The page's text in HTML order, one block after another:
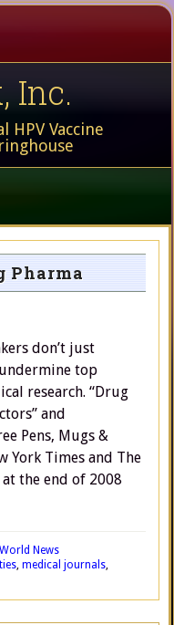
Inc.
Vaccine
Pharma
don’t just
top
research. “Drug
and
Pens, Mugs &
York Times and The
the end of 2008
World News
, medical journals,